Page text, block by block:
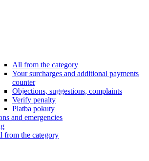
All from the category
Your surcharges and additional payments
counter
Objections, suggestions, complaints
Verify penalty
Platba pokuty
and emergencies
from the category